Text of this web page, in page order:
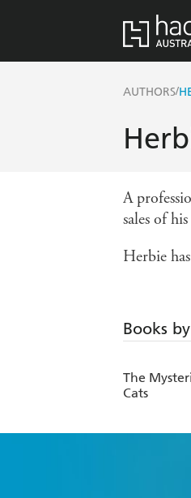
AUTHORS/
A
sales of
Herbie
Books
The
Cats